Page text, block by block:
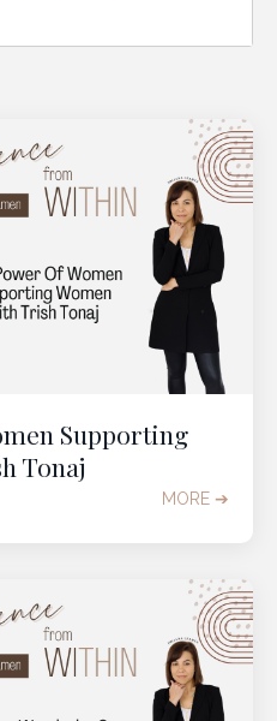
Supporting
Tonaj
MORE ➔